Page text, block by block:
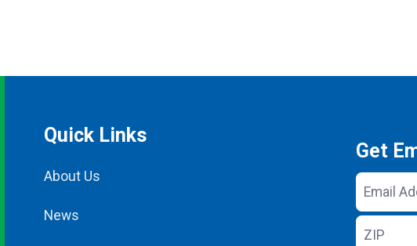
Quick Links
About Us
News
Get
Email
Address
ZIP